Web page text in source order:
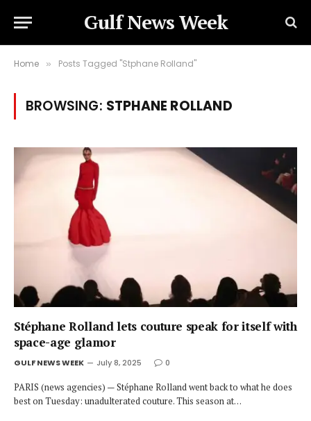
Gulf News Week
Home » Posts Tagged "Stphane Rolland"
BROWSING: STPHANE ROLLAND
Stéphane Rolland lets couture speak for itself with
space-age glamor
GULF NEWS WEEK July 8, 2025 0
PARIS (news agencies) — Stéphane Rolland went back to what he does
best on Tuesday: unadulterated couture. This season at…